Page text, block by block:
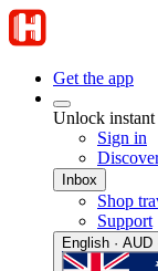
Get the app
Unlock
Sign in
Inbox
Shop
Support
English · AUD